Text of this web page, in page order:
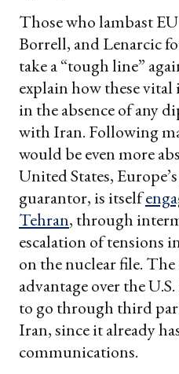
Those who lambast
Borrell, and Lenarcic
take a “tough line”
explain how these
in the absence of any
with Iran. Following
would be even more
United States,
guarantor, is itself
Tehran, through
escalation of tensions
on the nuclear file. The
advantage over the
to go through third
Iran, since it already
communications.